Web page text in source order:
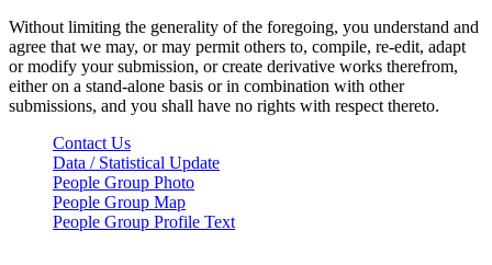
Without limiting the generality of the foregoing, you understand and
agree that we may, or may permit others to, compile, re-edit, adapt
or modify your submission, or create derivative works therefrom,
either on a stand-alone basis or in combination with other
submissions, and you shall have no rights with respect thereto.
Contact Us
Data / Statistical Update
People Group Photo
People Group Map
People Group Profile Text